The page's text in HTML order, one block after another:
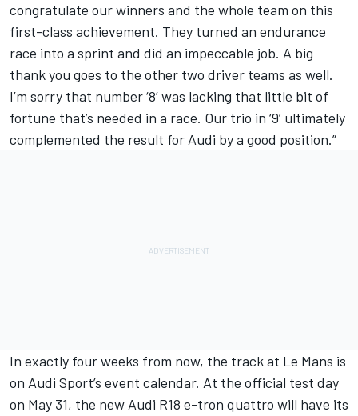
congratulate our winners and the whole team on this
first-class achievement. They turned an endurance
race into a sprint and did an impeccable job. A big
thank you goes to the other two driver teams as well.
I’m sorry that number ‘8’ was lacking that little bit of
fortune that’s needed in a race. Our trio in ‘9’ ultimately
complemented the result for Audi by a good position.”
In exactly four weeks from now, the track at Le Mans is
on Audi Sport’s event calendar. At the official test day
on May 31, the new Audi R18 e-tron quattro will have its